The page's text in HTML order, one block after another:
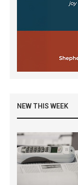
NEW THIS WEEK